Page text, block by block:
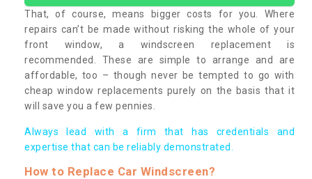
That, of course, means bigger costs for you. Where
repairs can’t be made without risking the whole of your
front window, a windscreen replacement is
recommended. These are simple to arrange and are
affordable, too – though never be tempted to go with
cheap window replacements purely on the basis that it
will save you a few pennies.
Always lead with a firm that has credentials and
expertise that can be reliably demonstrated.
How to Replace Car Windscreen?